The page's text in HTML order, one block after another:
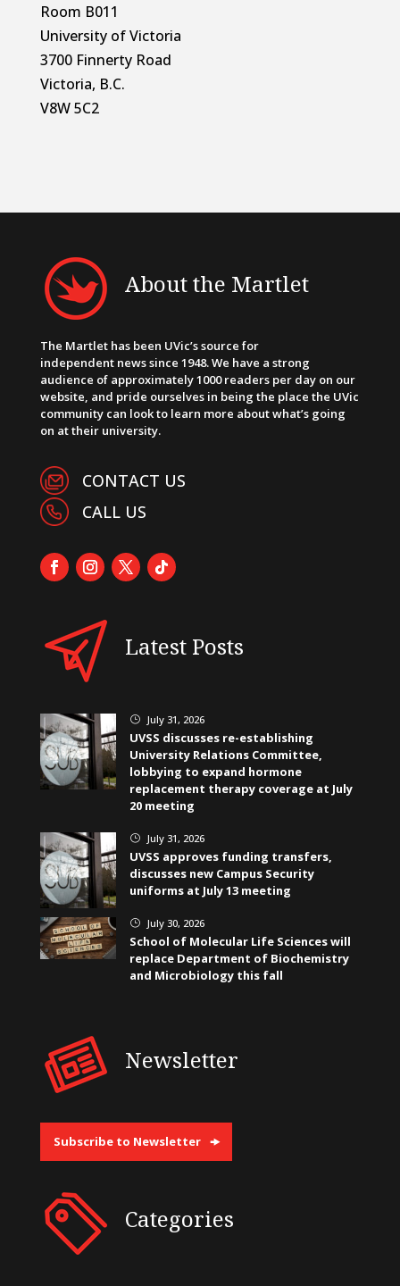
Room B011
University of Victoria
3700 Finnerty Road
Victoria, B.C.
V8W 5C2
About the Martlet
The Martlet has been UVic’s source for
independent news since 1948. We have a strong
audience of approximately 1000 readers per day on our
website, and pride ourselves in being the place the UVic
community can look to learn more about what’s going
on at their university.
CONTACT US
CALL US
Latest Posts
} July 31, 2026
UVSS discusses re-establishing
University Relations Committee,
lobbying to expand hormone
replacement therapy coverage at July
20 meeting
} July 31, 2026
UVSS approves funding transfers,
discusses new Campus Security
uniforms at July 13 meeting
} July 30, 2026
School of Molecular Life Sciences will
replace Department of Biochemistry
and Microbiology this fall
Newsletter
Subscribe to Newsletter
Categories